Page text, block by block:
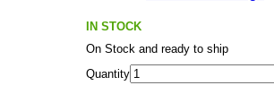
IN STOCK
On Stock and ready to ship
Quantity